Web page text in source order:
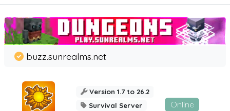
buzz.sunrealms.net
Version 1.7 to 26.2
Survival Server
Online